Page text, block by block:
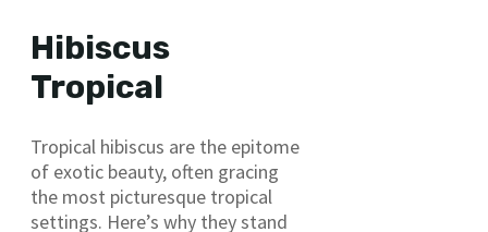
Hibiscus
Tropical
Tropical hibiscus are the epitome
of exotic beauty, often gracing
the most picturesque tropical
settings. Here’s why they stand